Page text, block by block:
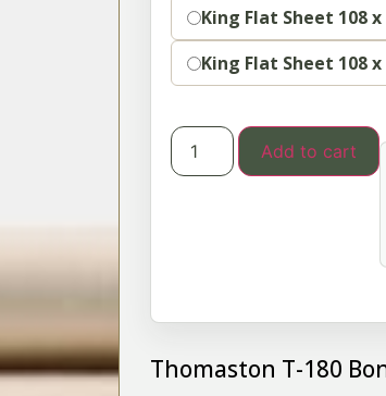
King Flat Sheet 108 x
King Flat Sheet 108 x
Add to cart
Thomaston T-180